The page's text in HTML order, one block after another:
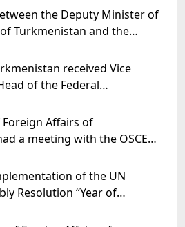
the Deputy Minister of
Turkmenistan and the
received Vice
of the Federal
Affairs of
a meeting with the OSCE
of the UN
Resolution “Year of